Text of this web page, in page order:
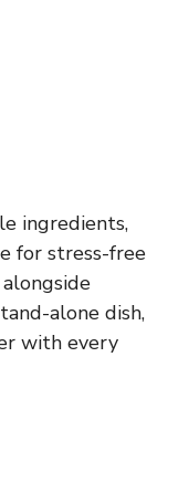
ingredients,
for stress-free
alone dish,
with every